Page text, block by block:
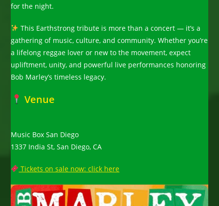
for the night.
This Earthstrong tribute is more than a concert — it’s a
gathering of music, culture, and community. Whether you’re
a lifelong reggae lover or new to the movement, expect
upliftment, unity, and powerful live performances honoring
Bob Marley’s timeless legacy.
Venue
Music Box San Diego
1337 India St, San Diego, CA
Tickets on sale now: click here